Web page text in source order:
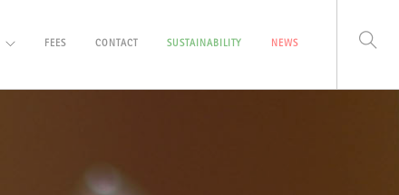
FEES CONTACT SUSTAINABILITY NEWS